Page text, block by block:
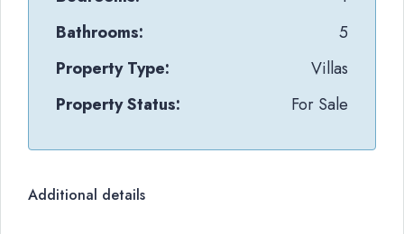
Bathrooms:
5
Property Type:
Villas
Property Status:
For Sale
Additional details